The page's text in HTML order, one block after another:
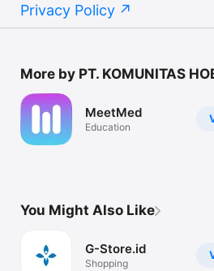
Privacy Policy
More by PT. KOMUNITAS
MeetMed
Education
You Might Also Like
G-Store.id
Shopping